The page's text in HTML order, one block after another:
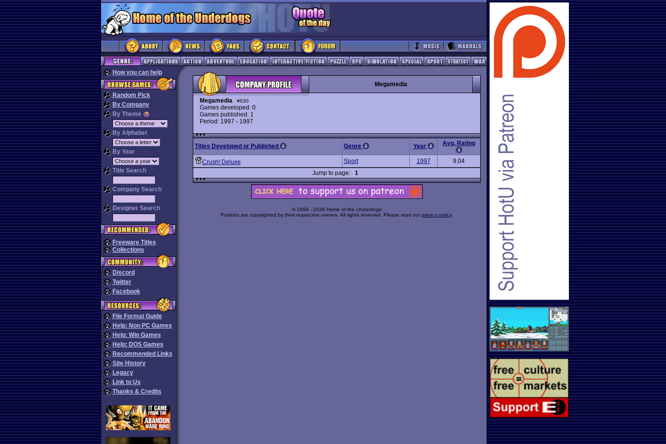
How you can help
Random Pick
By Company
By Theme
By Alphabet
By Year
Title Search
Company Search
Designer Search
Freeware Titles
Collections
Discord
Twitter
Facebook
File Format Guide
Help: Non PC Games
Help: Win Games
Help: DOS Games
Recommended Links
Site History
Legacy
Link to Us
Thanks & Credits
Megamedia
Megamedia #630
Games developed: 0
Games published: 1
Period: 1997 - 1997
Titles Developed or Published Genre Year Avg. Rating
Crush! Deluxe Sport 1997
9.04
Jump to page: 1
© 1998 - 2026 Home of the Underdogs
Portions are copyrighted by their respective owners. All rights reserved. Please read our privacy policy.